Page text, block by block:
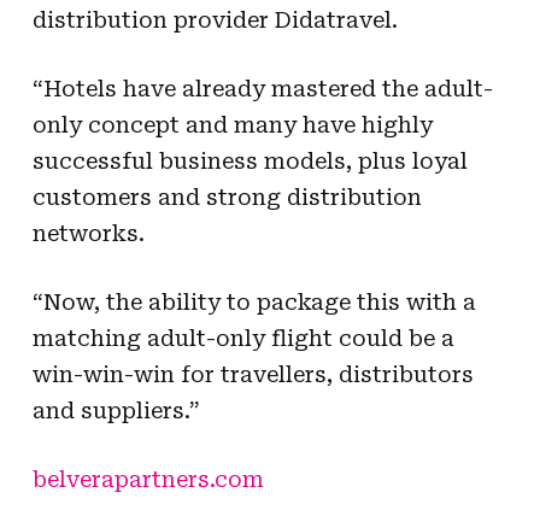
distribution provider Didatravel.
“Hotels have already mastered the adult-
only concept and many have highly
successful business models, plus loyal
customers and strong distribution
networks.
“Now, the ability to package this with a
matching adult-only flight could be a
win-win-win for travellers, distributors
and suppliers.”
belverapartners.com